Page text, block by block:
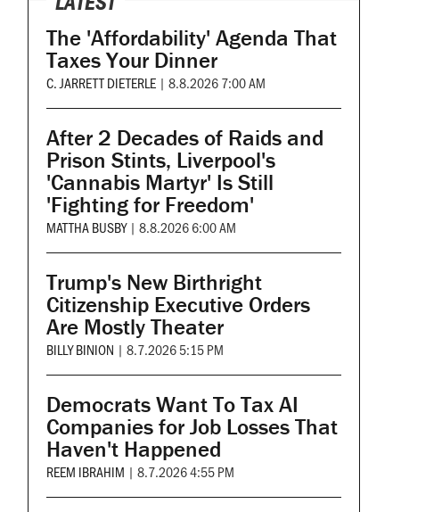
The 'Affordability' Agenda That
Taxes Your Dinner
C. JARRETT DIETERLE | 8.8.2026 7:00 AM
After 2 Decades of Raids and
Prison Stints, Liverpool's
'Cannabis Martyr' Is Still
'Fighting for Freedom'
MATTHA BUSBY | 8.8.2026 6:00 AM
Trump's New Birthright
Citizenship Executive Orders
Are Mostly Theater
BILLY BINION | 8.7.2026 5:15 PM
Democrats Want To Tax AI
Companies for Job Losses That
Haven't Happened
REEM IBRAHIM | 8.7.2026 4:55 PM